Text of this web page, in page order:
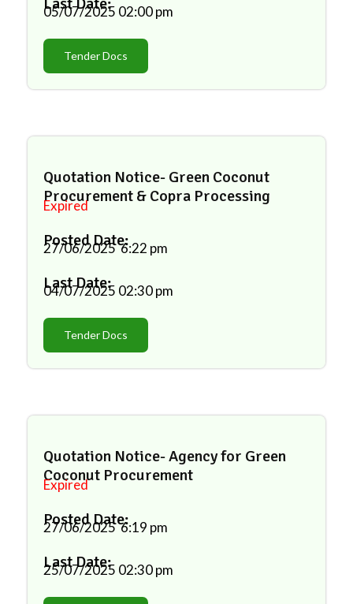
05/07/2025 02:00 pm
Tender Docs
Quotation Notice- Green Coconut
Procurement & Copra Processing
Expired
Posted Date:
27/06/2025 6:22 pm
Last Date:
04/07/2025 02:30 pm
Tender Docs
Quotation Notice- Agency for Green
Coconut Procurement
Expired
Posted Date:
27/06/2025 6:19 pm
Last Date:
25/07/2025 02:30 pm